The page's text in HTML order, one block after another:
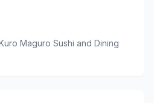
Maguro Sushi and Dining